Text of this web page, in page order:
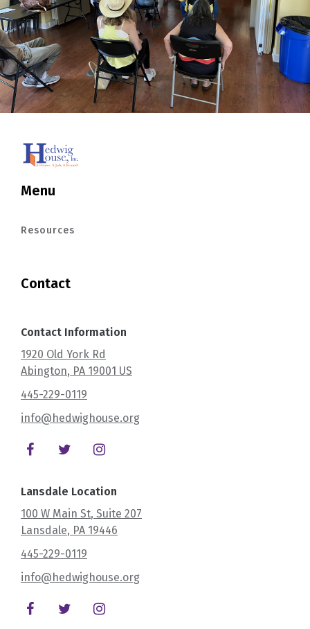
Menu
Resources
Contact
Contact Information
1920 Old York Rd
Abington, PA 19001 US
445-229-0119
info@hedwighouse.org
Lansdale Location
100 W Main St, Suite 207
Lansdale, PA 19446
445-229-0119
info@hedwighouse.org